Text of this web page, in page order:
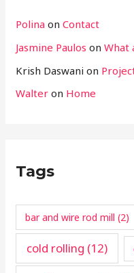
Polina onContact
Jasmine Paulos onWhat
Krish Daswani on
Walter on Home
Tags
bar and wire rod mill (2)
cold rolling (12)